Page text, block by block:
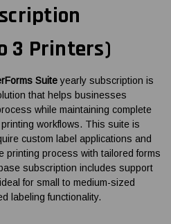
3 Printers)
Suiteyearly subscription is
that helps businesses
while maintaining complete
workflows. This suite is
custom label applications and
printing process with tailored forms
subscription includes support
for small to medium-sized
labeling functionality.